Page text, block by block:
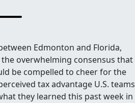
Edmonton and Florida,
overwhelming consensus that
be compelled to cheer for the
tax advantage U.S. teams
they learned this past week in